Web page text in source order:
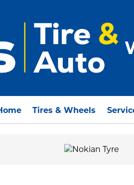
Tires & Wheels